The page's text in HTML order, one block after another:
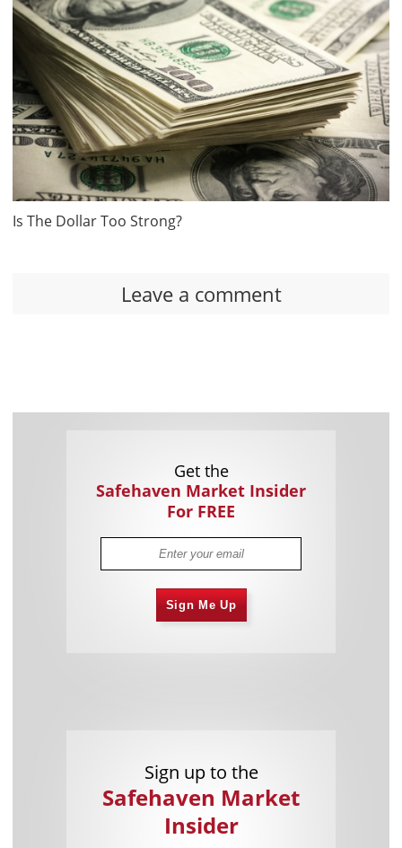
Is The Dollar Too Strong?
Leave a comment
Get the
Safehaven Market Insider
For FREE
Sign Me Up
Sign up to the
Safehaven Market
Insider